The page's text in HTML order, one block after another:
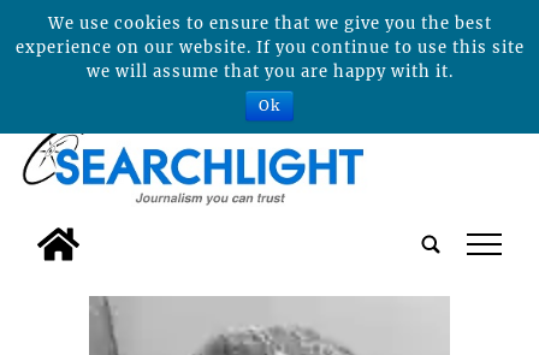
tap
We use cookies to ensure that we give you the best
experience on our website. If you continue to use this site
we will assume that you are happy with it.
Ok